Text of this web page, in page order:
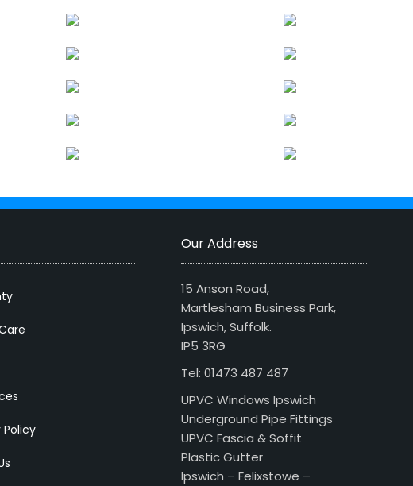
Policy
Our Address
15 Anson Road,
Martlesham Business Park,
Ipswich, Suffolk.
IP5 3RG
Tel: 01473 487 487
UPVC Windows Ipswich
Underground Pipe Fittings
UPVC Fascia & Soffit
Plastic Gutter
Ipswich – Felixstowe –